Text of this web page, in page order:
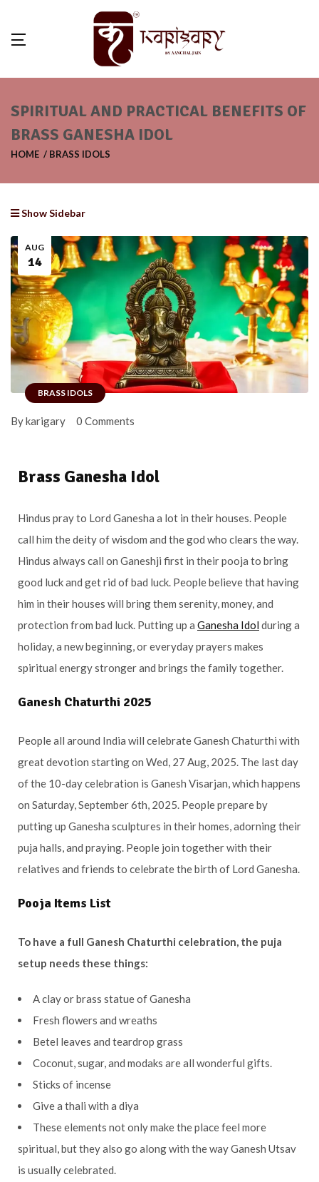
SPIRITUAL AND PRACTICAL BENEFITS OF
BRASS GANESHA IDOL
HOME BRASS IDOLS
Show Sidebar
BRASS IDOLS
AUG
14
By karigary 0 Comments
Brass Ganesha Idol
Hindus pray to Lord Ganesha a lot in their houses. People
call him the deity of wisdom and the god who clears the way.
Hindus always call on Ganeshji first in their pooja to bring
good luck and get rid of bad luck. People believe that having
him in their houses will bring them serenity, money, and
protection from bad luck. Putting up a Ganesha Idol during a
holiday, a new beginning, or everyday prayers makes
spiritual energy stronger and brings the family together.
Ganesh Chaturthi 2025
People all around India will celebrate Ganesh Chaturthi with
great devotion starting on Wed, 27 Aug, 2025. The last day
of the 10-day celebration is Ganesh Visarjan, which happens
on Saturday, September 6th, 2025. People prepare by
putting up Ganesha sculptures in their homes, adorning their
puja halls, and praying. People join together with their
relatives and friends to celebrate the birth of Lord Ganesha.
Pooja Items List
To have a full Ganesh Chaturthi celebration, the puja
setup needs these things:
A clay or brass statue of Ganesha
Fresh flowers and wreaths
Betel leaves and teardrop grass
Coconut, sugar, and modaks are all wonderful gifts.
Sticks of incense
Give a thali with a diya
These elements not only make the place feel more
spiritual, but they also go along with the way Ganesh Utsav
is usually celebrated.